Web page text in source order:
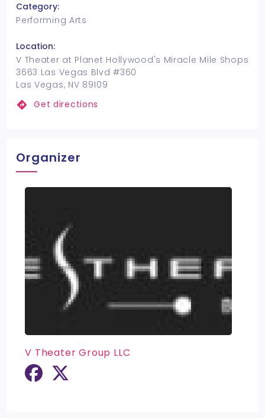
Category:
Performing Arts
Location:
V Theater at Planet Hollywood's Miracle Mile Shops
3663 Las Vegas Blvd #360
Las Vegas, NV 89109
Get directions
Organizer
V Theater Group LLC